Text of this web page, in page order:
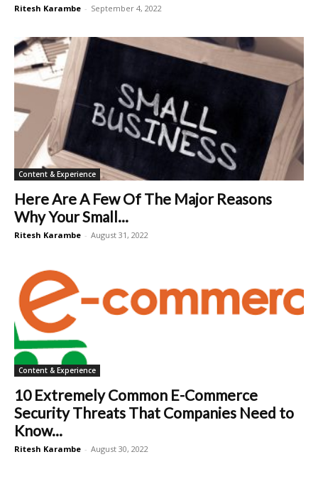
Ritesh Karambe - September 4, 2022
Content & Experience
Here Are A Few Of The Major Reasons
Why Your Small...
Ritesh Karambe - August 31, 2022
Content & Experience
10 Extremely Common E-Commerce
Security Threats That Companies Need to
Know...
Ritesh Karambe - August 30, 2022